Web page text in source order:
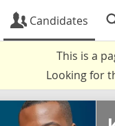
Candidates
This is a
Looking for